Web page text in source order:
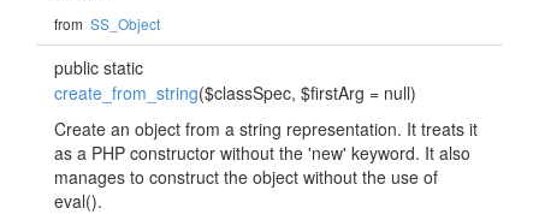
from SS_Object
public static
create_from_string($classSpec, $firstArg = null)
Create an object from a string representation. It treats it
as a PHP constructor without the 'new' keyword. It also
manages to construct the object without the use of
eval().